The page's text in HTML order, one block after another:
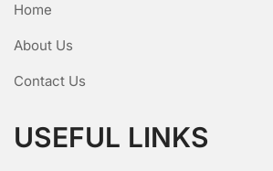
Home
About Us
Contact Us
USEFUL LINKS